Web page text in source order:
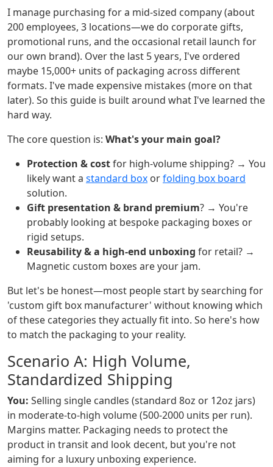
I manage purchasing for a mid-sized company (about
200 employees, 3 locations—we do corporate gifts,
promotional runs, and the occasional retail launch for
our own brand). Over the last 5 years, I've ordered
maybe 15,000+ units of packaging across different
formats. I've made expensive mistakes (more on that
later). So this guide is built around what I've learned the
hard way.
The core question is: What's your main goal?
Protection & costfor high-volume shipping? → You
likely want a standard box orfolding box board
solution.
Gift presentation & brand premium? → You're
probably looking at bespoke packaging boxes or
rigid setups.
Reusability & a high-end unboxing for retail? →
Magnetic custom boxes are your jam.
But let's be honest—most people start by searching for
'custom gift box manufacturer' without knowing which
of these categories they actually fit into. So here's how
to match the packaging to your reality.
Scenario A: High Volume,
Standardized Shipping
You: Selling single candles (standard 8oz or 12oz jars)
in moderate-to-high volume (500-2000 units per run).
Margins matter. Packaging needs to protect the
product in transit and look decent, but you're not
aiming for a luxury unboxing experience.